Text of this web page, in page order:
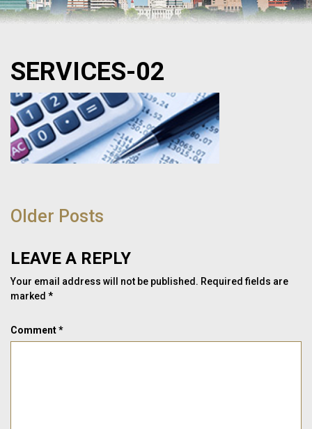
SERVICES-02
NAVIGATION
Older Posts
LEAVE A REPLY
Your email address will not be published. Required fields are
marked *
Comment*